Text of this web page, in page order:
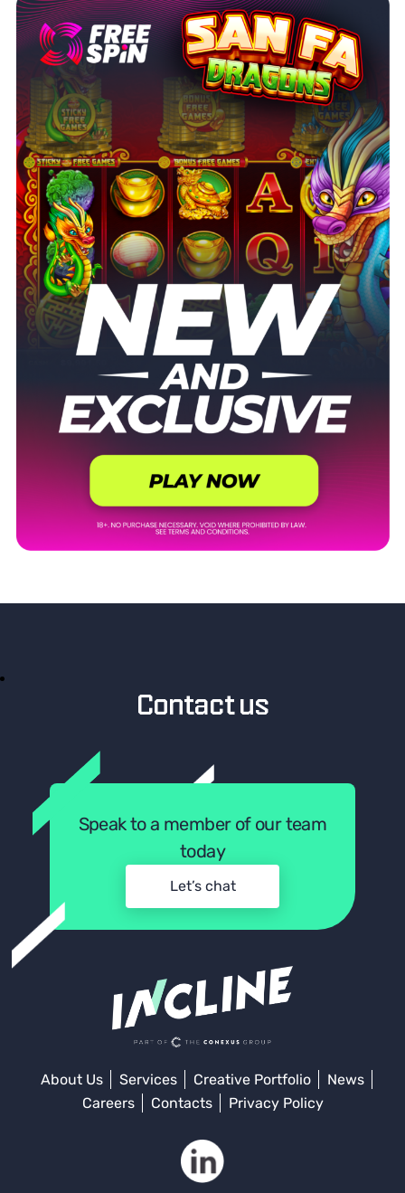
Contact us
Speak to a member of our team
today
Let’s chat
About Us Services Creative Portfolio
News
Careers
Contacts Privacy Policy